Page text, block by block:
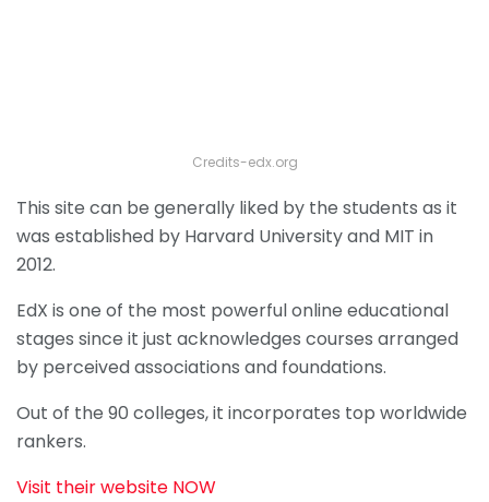
Credits-edx.org
This site can be generally liked by the students as it
was established by Harvard University and MIT in
2012.
EdX is one of the most powerful online educational
stages since it just acknowledges courses arranged
by perceived associations and foundations.
Out of the 90 colleges, it incorporates top worldwide
rankers.
Visit their website NOW